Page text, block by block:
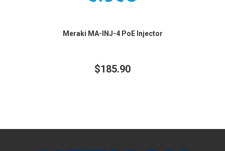
Meraki MA-INJ-4 PoE Injector
$185.90